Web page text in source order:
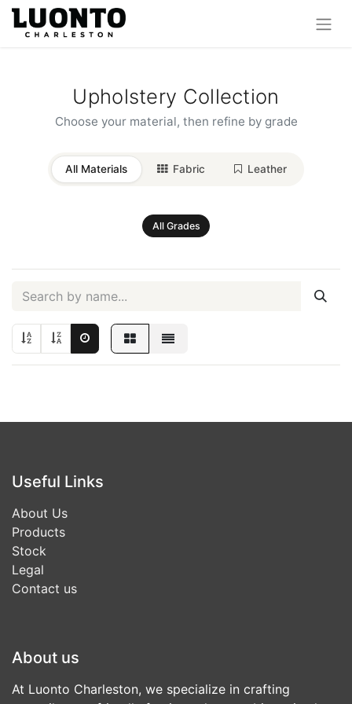
Upholstery Collection
Choose your material, then refine by grade
All Materials Fabric Leather
All Grades
Useful Links
About Us
Products
Stock
Legal
Contact us
About us
At Luonto Charleston, we specialize in crafting